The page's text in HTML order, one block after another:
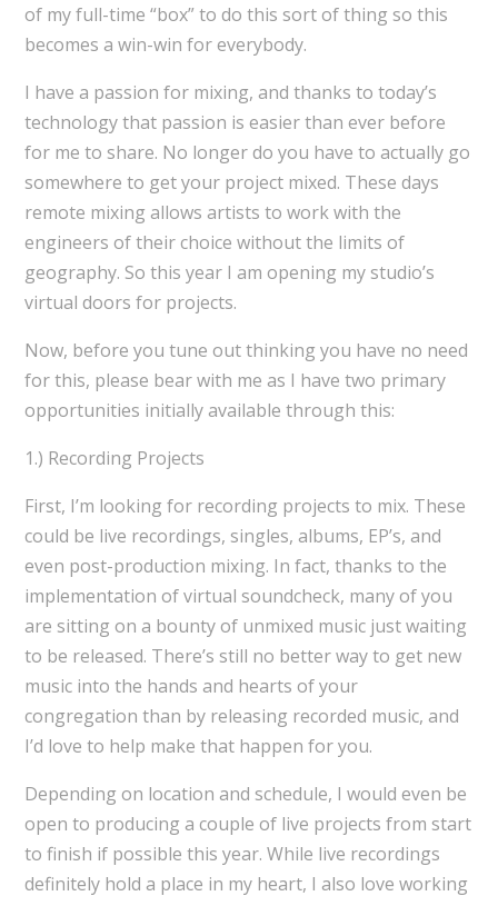
of my full-time “box” to do this sort of thing so this
becomes a win-win for everybody.
I have a passion for mixing, and thanks to today’s
technology that passion is easier than ever before
for me to share. No longer do you have to actually go
somewhere to get your project mixed. These days
remote mixing allows artists to work with the
engineers of their choice without the limits of
geography. So this year I am opening my studio’s
virtual doors for projects.
Now, before you tune out thinking you have no need
for this, please bear with me as I have two primary
opportunities initially available through this:
1.) Recording Projects
First, I’m looking for recording projects to mix. These
could be live recordings, singles, albums, EP’s, and
even post-production mixing. In fact, thanks to the
implementation of virtual soundcheck, many of you
are sitting on a bounty of unmixed music just waiting
to be released. There’s still no better way to get new
music into the hands and hearts of your
congregation than by releasing recorded music, and
I’d love to help make that happen for you.
Depending on location and schedule, I would even be
open to producing a couple of live projects from start
to finish if possible this year. While live recordings
definitely hold a place in my heart, I also love working